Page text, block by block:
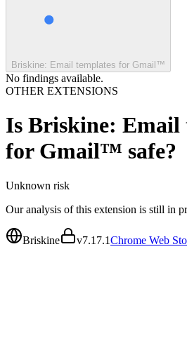
Briskine: Email templates for Gmail™
No findings available.
OTHER EXTENSIONS
Is Briskine: Email
for Gmail™ safe?
Unknown risk
Our analysis of this extension is still in
Briskine v7.17.1Chrome Web